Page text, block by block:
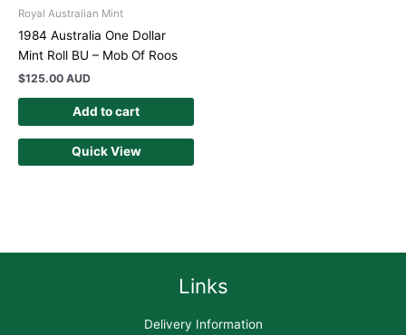
Royal Australian Mint
1984 Australia One Dollar
Mint Roll BU – Mob Of Roos
$125.00 AUD
Add to cart
Quick View
Links
Delivery Information